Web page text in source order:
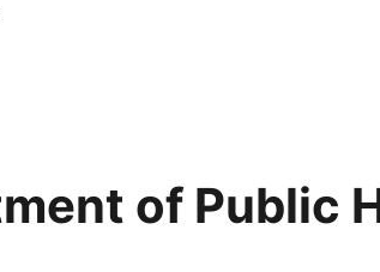
of Public